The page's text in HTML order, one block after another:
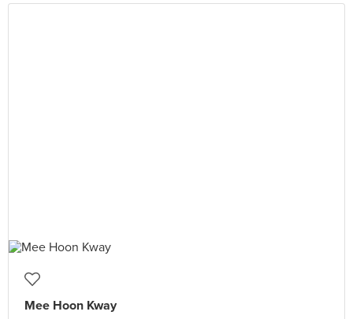
Mee Hoon Kway